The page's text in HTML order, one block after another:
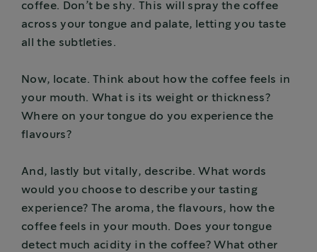
coffee. Don’t be shy. This will spray the coffee
across your tongue and palate, letting you taste
all the subtleties.
Now, locate. Think about how the coffee feels in
your mouth. What is its weight or thickness?
Where on your tongue do you experience the
flavours?
And, lastly but vitally, describe. What words
would you choose to describe your tasting
experience? The aroma, the flavours, how the
coffee feels in your mouth. Does your tongue
detect much acidity in the coffee? What other